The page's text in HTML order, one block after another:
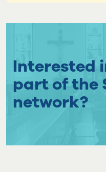
Interested
part of the
network?